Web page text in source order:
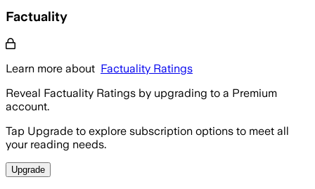
Factuality
Learn more about Factuality Ratings
Reveal Factuality Ratings by upgrading to a Premium
account.
Tap Upgrade to explore subscription options to meet all
your reading needs.
Upgrade